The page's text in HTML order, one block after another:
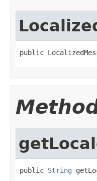
public
public String